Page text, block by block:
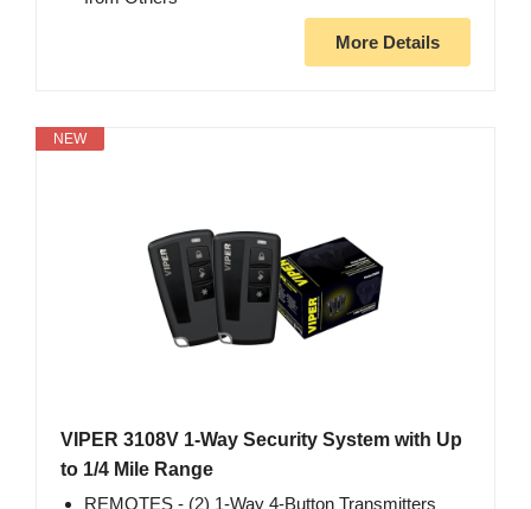
More Details
NEW
VIPER 3108V 1-Way Security System with Up
to 1/4 Mile Range
REMOTES - (2) 1-Way 4-Button Transmitters